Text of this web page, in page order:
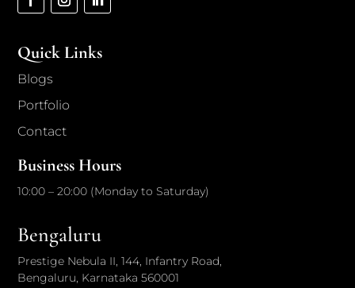
Quick Links
Blogs
Portfolio
Contact
Business Hours
10:00 – 20:00 (Monday to Saturday)
Bengaluru
Prestige Nebula II, 144, Infantry Road,
Bengaluru, Karnataka 560001